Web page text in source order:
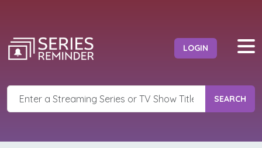
LOGIN
SEARCH